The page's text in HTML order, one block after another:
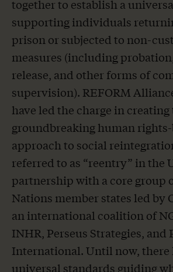
together to establish a
supporting individuals
prison or subjected to non-
measures (including
release, and other forms of
supervision). REFORM
have led the charge in creating
groundbreaking human rights-
approach to social
referred to as “reentry” in the
partnership with a core group
Nations member states led by
an international coalition of
INHR, Perseus Strategies, and
International. Until now, there
universal standards guiding